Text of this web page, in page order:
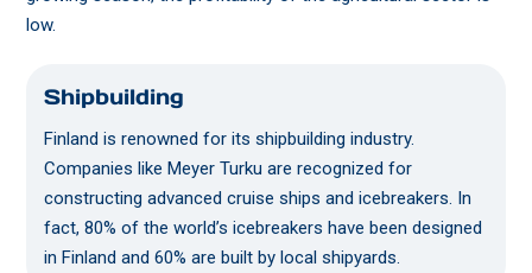
low.
Shipbuilding
Finland is renowned for its shipbuilding industry.
Companies like Meyer Turku are recognized for
constructing advanced cruise ships and icebreakers. In
fact, 80% of the world’s icebreakers have been designed
in Finland and 60% are built by local shipyards.